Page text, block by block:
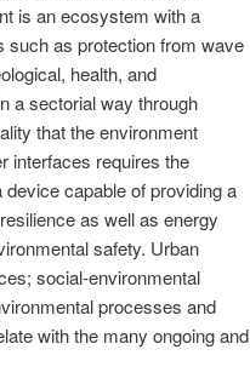
is an ecosystem with a
such as protection from wave
health, and
a sectorial way through
that the environment
interfaces requires the
capable of providing a
as well as energy
safety. Urban
social-environmental
processes and
with the many ongoing and